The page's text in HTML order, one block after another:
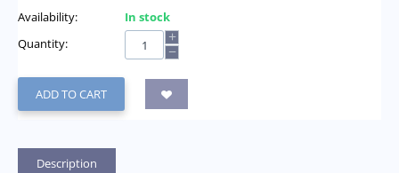
Availability:
In stock
Quantity:
+
−
ADD TO CART
Description